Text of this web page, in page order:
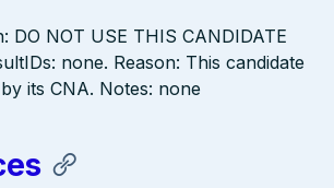
DO NOT USE THIS CANDIDATE
none. Reason: This candidate
its CNA. Notes: none